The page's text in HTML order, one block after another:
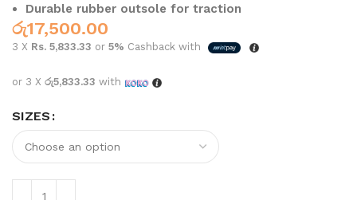
Durable rubber outsole for traction
රු17,500.00
3 X Rs. 5,833.33 or5% Cashback with
or 3 Xරු5,833.33 with
SIZES